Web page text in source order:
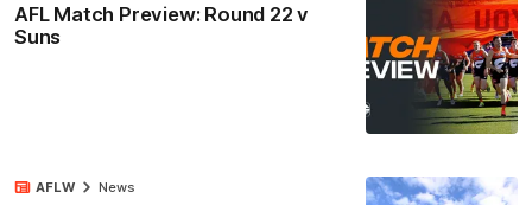
AFL Match Preview: Round 22 v
Suns
AFLW News